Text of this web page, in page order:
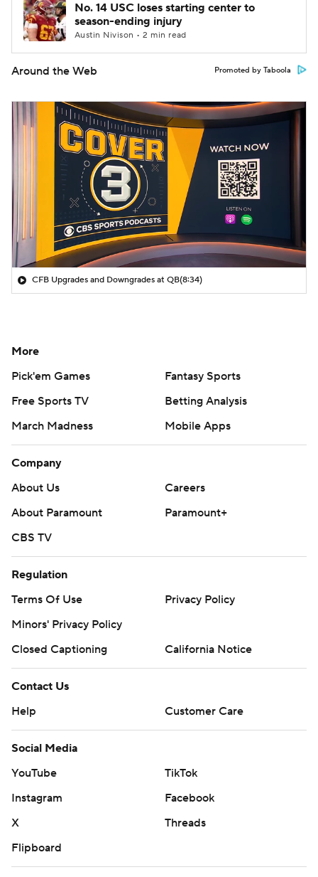
No. 14 USC loses starting center to
season-ending injury
Austin Nivison • 2 min read
Around the Web Promoted by Taboola
CFB Upgrades and Downgrades at QB(8:34)
More
Pick'em Games
Fantasy Sports
Free Sports TV
Betting Analysis
March Madness
Mobile Apps
Company
About Us
Careers
About Paramount
Paramount+
CBS TV
Regulation
Terms Of Use
Privacy Policy
Minors' Privacy Policy
Closed Captioning
California Notice
Contact Us
Help
Customer Care
Social Media
YouTube
TikTok
Instagram
Facebook
X
Threads
Flipboard